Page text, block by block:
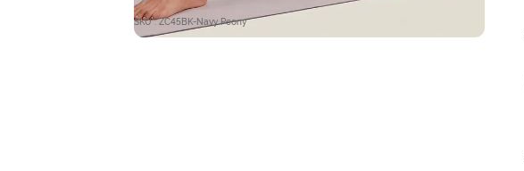
SKU : ZC45BK-Navy Peony